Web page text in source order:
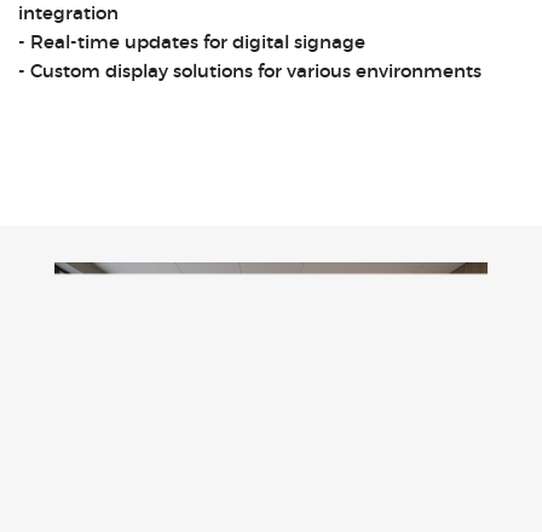
integration
- Real-time updates for digital signage
- Custom display solutions for various environments